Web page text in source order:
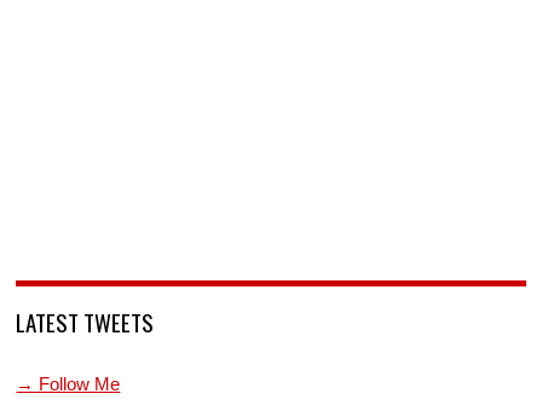
LATEST TWEETS
→ Follow Me